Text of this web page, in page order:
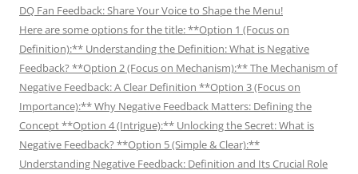
DQ Fan Feedback: Share Your Voice to Shape the Menu!
Here are some options for the title: **Option 1 (Focus on
Definition):** Understanding the Definition: What is Negative
Feedback? **Option 2 (Focus on Mechanism):** The Mechanism of
Negative Feedback: A Clear Definition **Option 3 (Focus on
Importance):** Why Negative Feedback Matters: Defining the
Concept **Option 4 (Intrigue):** Unlocking the Secret: What is
Negative Feedback? **Option 5 (Simple & Clear):**
Understanding Negative Feedback: Definition and Its Crucial Role